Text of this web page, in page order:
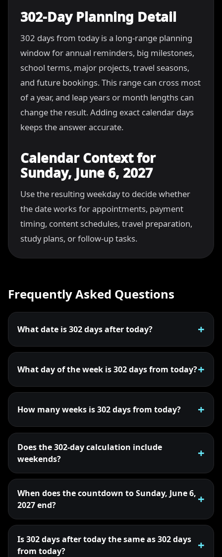
302-Day Planning Detail
302 days from today is a long-range planning
window for annual reminders, big milestones,
school terms, major projects, travel seasons,
and future bookings. This range can cross most
of a year, and leap years or month lengths can
change the result. Adding exact calendar days
keeps the answer accurate.
Calendar Context for
Sunday, June 6, 2027
Use the resulting weekday to decide whether
the date works for appointments, payment
timing, content schedules, travel preparation,
study plans, or follow-up tasks.
Frequently Asked Questions
What date is 302 days after today?
What day of the week is 302 days from today?
How many weeks is 302 days from today?
Does the 302-day calculation include
weekends?
When does the countdown to Sunday, June 6,
2027 end?
Is 302 days after today the same as 302 days
from today?